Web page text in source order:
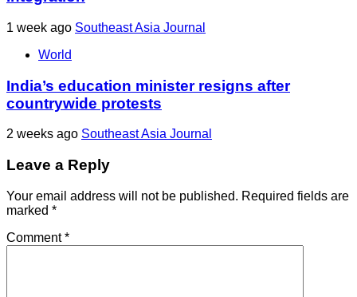
1 week ago Southeast Asia Journal
World
India’s education minister resigns after
countrywide protests
2 weeks ago Southeast Asia Journal
Leave a Reply
Your email address will not be published. Required fields are
marked *
Comment*